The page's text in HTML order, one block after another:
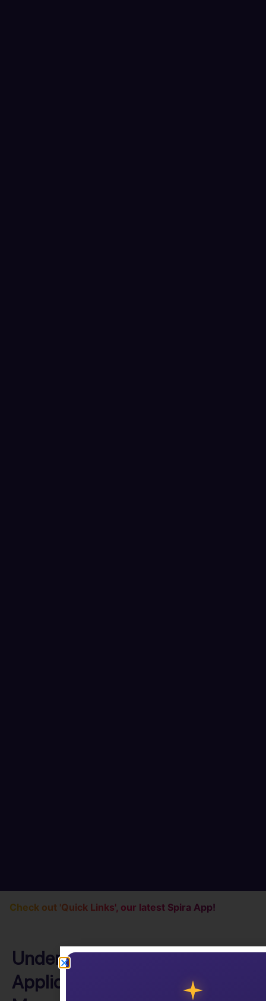
Check out 'Quick Links', our latest Spira App!
Understanding (ALM)
Application Lifecycle